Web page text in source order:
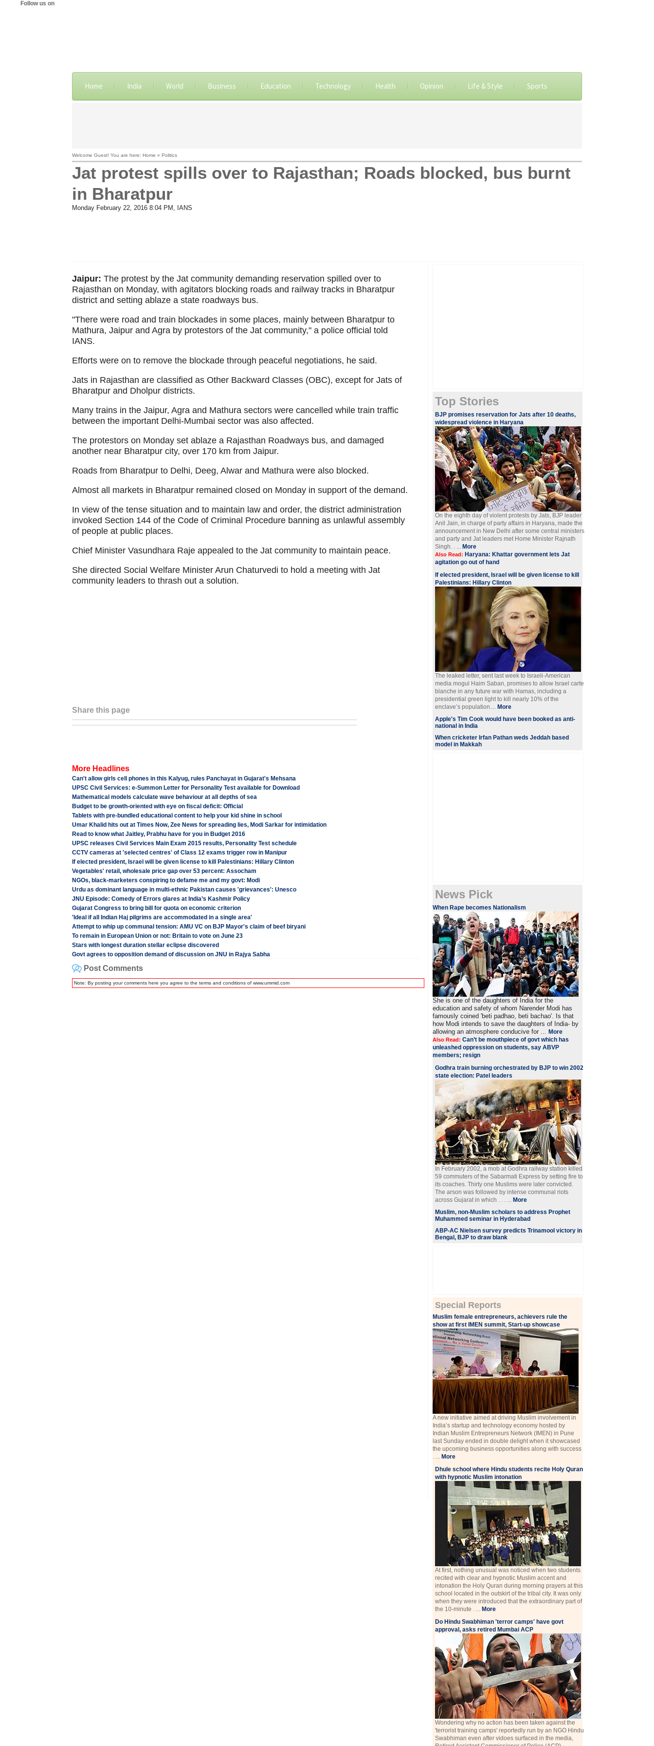
Follow us on
Home India World Business Education Technology Health Opinion Life & Style Sports
Welcome Guest! You are here: Home » Politics
Jat protest spills over to Rajasthan; Roads blocked, bus burnt
in Bharatpur
Monday February 22, 2016 8:04 PM , IANS
Jaipur: The protest by the Jat community demanding reservation spilled over to
Rajasthan on Monday, with agitators blocking roads and railway tracks in Bharatpur
district and setting ablaze a state roadways bus.
"There were road and train blockades in some places, mainly between Bharatpur to
Mathura, Jaipur and Agra by protestors of the Jat community," a police official told
IANS.
Efforts were on to remove the blockade through peaceful negotiations, he said.
Jats in Rajasthan are classified as Other Backward Classes (OBC), except for Jats of
Bharatpur and Dholpur districts.
Many trains in the Jaipur, Agra and Mathura sectors were cancelled while train traffic
between the important Delhi-Mumbai sector was also affected.
The protestors on Monday set ablaze a Rajasthan Roadways bus, and damaged
another near Bharatpur city, over 170 km from Jaipur.
Roads from Bharatpur to Delhi, Deeg, Alwar and Mathura were also blocked.
Almost all markets in Bharatpur remained closed on Monday in support of the demand.
In view of the tense situation and to maintain law and order, the district administration
invoked Section 144 of the Code of Criminal Procedure banning as unlawful assembly
of people at public places.
Chief Minister Vasundhara Raje appealed to the Jat community to maintain peace.
She directed Social Welfare Minister Arun Chaturvedi to hold a meeting with Jat
community leaders to thrash out a solution.
Share this page
More Headlines
Can't allow girls cell phones in this Kalyug, rules Panchayat in Gujarat's Mehsana
UPSC Civil Services: e-Summon Letter for Personality Test available for Download
Mathematical models calculate wave behaviour at all depths of sea
Budget to be growth-oriented with eye on fiscal deficit: Official
Tablets with pre-bundled educational content to help your kid shine in school
Umar Khalid hits out at Times Now, Zee News for spreading lies, Modi Sarkar for intimidation
Read to know what Jaitley, Prabhu have for you in Budget 2016
UPSC releases Civil Services Main Exam 2015 results, Personality Test schedule
CCTV cameras at 'selected centres' of Class 12 exams trigger row in Manipur
If elected president, Israel will be given license to kill Palestinians: Hillary Clinton
Vegetables' retail, wholesale price gap over 53 percent: Assocham
NGOs, black-marketers conspiring to defame me and my govt: Modi
Urdu as dominant language in multi-ethnic Pakistan causes 'grievances': Unesco
JNU Episode: Comedy of Errors glares at India’s Kashmir Policy
Gujarat Congress to bring bill for quota on economic criterion
'Ideal if all Indian Haj pilgrims are accommodated in a single area'
Attempt to whip up communal tension: AMU VC on BJP Mayor's claim of beef biryani
To remain in European Union or not: Britain to vote on June 23
Stars with longest duration stellar eclipse discovered
Govt agrees to opposition demand of discussion on JNU in Rajya Sabha
Post Comments
Note: By posting your comments here you agree to the terms and conditions of www.ummid.com
Top Stories
BJP promises reservation for Jats after 10 deaths,
widespread violence in Haryana
On the eighth day of violent protests by Jats, BJP leader
Anil Jain, in charge of party affairs in Haryana, made the
announcement in New Delhi after some central ministers
and party and Jat leaders met Home Minister Rajnath
Singh. . ... More
Also Read: Haryana: Khattar government lets Jat
agitation go out of hand
If elected president, Israel will be given license to kill
Palestinians: Hillary Clinton
The leaked letter, sent last week to Israeli-American
media mogul Haim Saban, promises to allow Israel carte
blanche in any future war with Hamas, including a
presidential green light to kill nearly 10% of the
enclave’s population.... More
Apple's Tim Cook would have been booked as anti-
national in India
When cricketer Irfan Pathan weds Jeddah based
model in Makkah
News Pick
When Rape becomes Nationalism
She is one of the daughters of India for the
education and safety of whom Narender Modi has
famously coined 'beti padhao, beti bachao'. Is that
how Modi intends to save the daughters of India- by
allowing an atmosphere conducive for ...More
Also Read: Can’t be mouthpiece of govt which has
unleashed oppression on students, say ABVP
members; resign
Godhra train burning orchestrated by BJP to win 2002
state election: Patel leaders
In February 2002, a mob at Godhra railway station killed
59 commuters of the Sabarmati Express by setting fire to
its coaches. Thirty one Muslims were later convicted.
The arson was followed by intense communal riots
across Gujarat in which . . . ... More
Muslim, non-Muslim scholars to address Prophet
Muhammed seminar in Hyderabad
ABP-AC Nielsen survey predicts Trinamool victory in
Bengal, BJP to draw blank
Special Reports
Muslim female entrepreneurs, achievers rule the
show at first IMEN summit, Start-up showcase
A new initiative aimed at driving Muslim involvement in
India’s startup and technology economy hosted by
Indian Muslim Entrepreneurs Network (IMEN) in Pune
last Sunday ended in double delight when it showcased
the upcoming business opportunities along with success
. ... More
Dhule school where Hindu students recite Holy Quran
with hypnotic Muslim intonation
At first, nothing unusual was noticed when two students
recited with clear and hypnotic Muslim accent and
intonation the Holy Quran during morning prayers at this
school located in the outskirt of the tribal city. It was only
when they were introduced that the extraordinary part of
the 10-minute . ... More
Do Hindu Swabhiman 'terror camps' have govt
approval, asks retired Mumbai ACP
Wondering why no action has been taken against the
'terrorist training camps' reportedly run by an NGO Hindu
Swabhiman even after vidoes surfaced in the media,